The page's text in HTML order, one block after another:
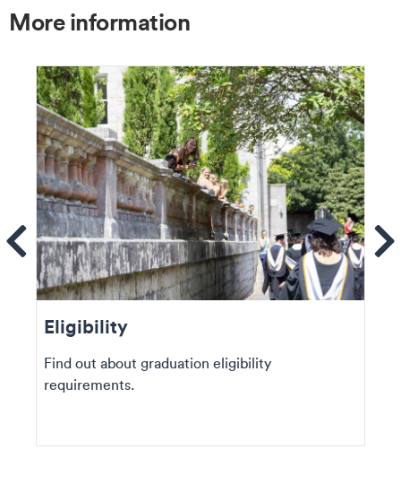
More information
Eligibility
Find out about graduation eligibility
requirements.